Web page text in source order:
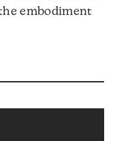
embodiment